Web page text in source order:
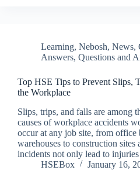
Learning, Nebosh, News,
Answers, Questions and
Top HSE Tips to Prevent Slips,
the Workplace
Slips, trips, and falls are among
causes of workplace accidents
occur at any job site, from office
warehouses to construction sites
incidents not only lead to
HSEBox
January 16,